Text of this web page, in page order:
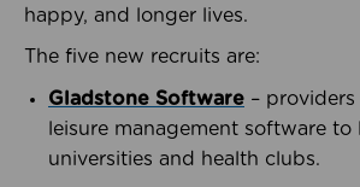
happy, and longer lives.
The five new recruits are:
Gladstone Software –
leisure management software to
universities and health clubs.